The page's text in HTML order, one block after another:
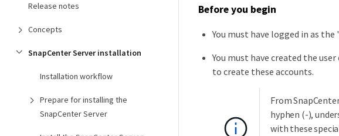
Release notes
Concepts
SnapCenter Server installation
Installation workflow
Prepare for installing the
SnapCenter Server
Before you begin
You must have logged in as
You must have created the
to create these accounts.
From
hyphen (-),
with these